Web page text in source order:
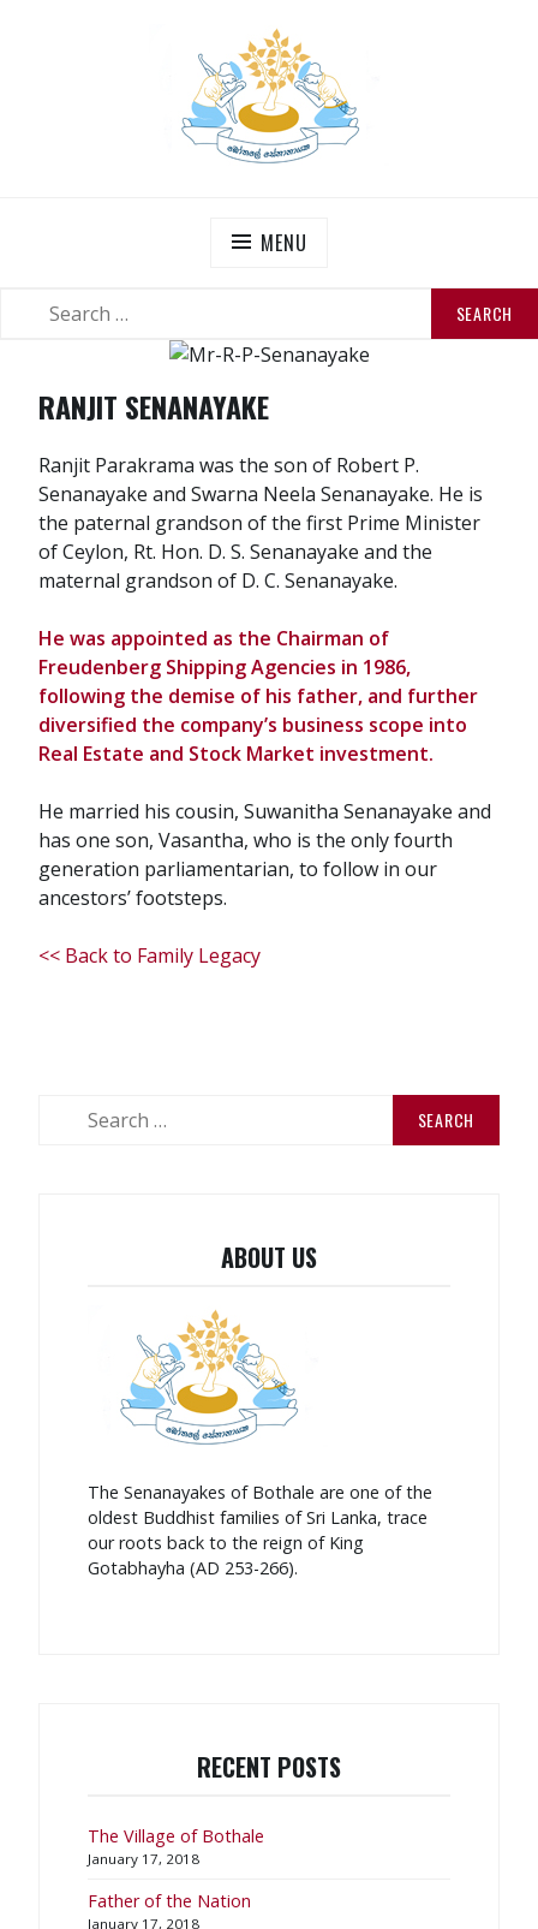
MENU
RANJIT SENANAYAKE
Ranjit Parakrama was the son of Robert P.
Senanayake and Swarna Neela Senanayake. He is
the paternal grandson of the first Prime Minister
of Ceylon, Rt. Hon. D. S. Senanayake and the
maternal grandson of D. C. Senanayake.
He was appointed as the Chairman of
Freudenberg Shipping Agencies in 1986,
following the demise of his father, and further
diversified the company’s business scope into
Real Estate and Stock Market investment.
He married his cousin, Suwanitha Senanayake and
has one son, Vasantha, who is the only fourth
generation parliamentarian, to follow in our
ancestors’ footsteps.
<< Back to Family Legacy
ABOUT US
The Senanayakes of Bothale are one of the
oldest Buddhist families of Sri Lanka, trace
our roots back to the reign of King
Gotabhayha (AD 253-266).
RECENT POSTS
The Village of Bothale
January 17, 2018
Father of the Nation
January 17, 2018